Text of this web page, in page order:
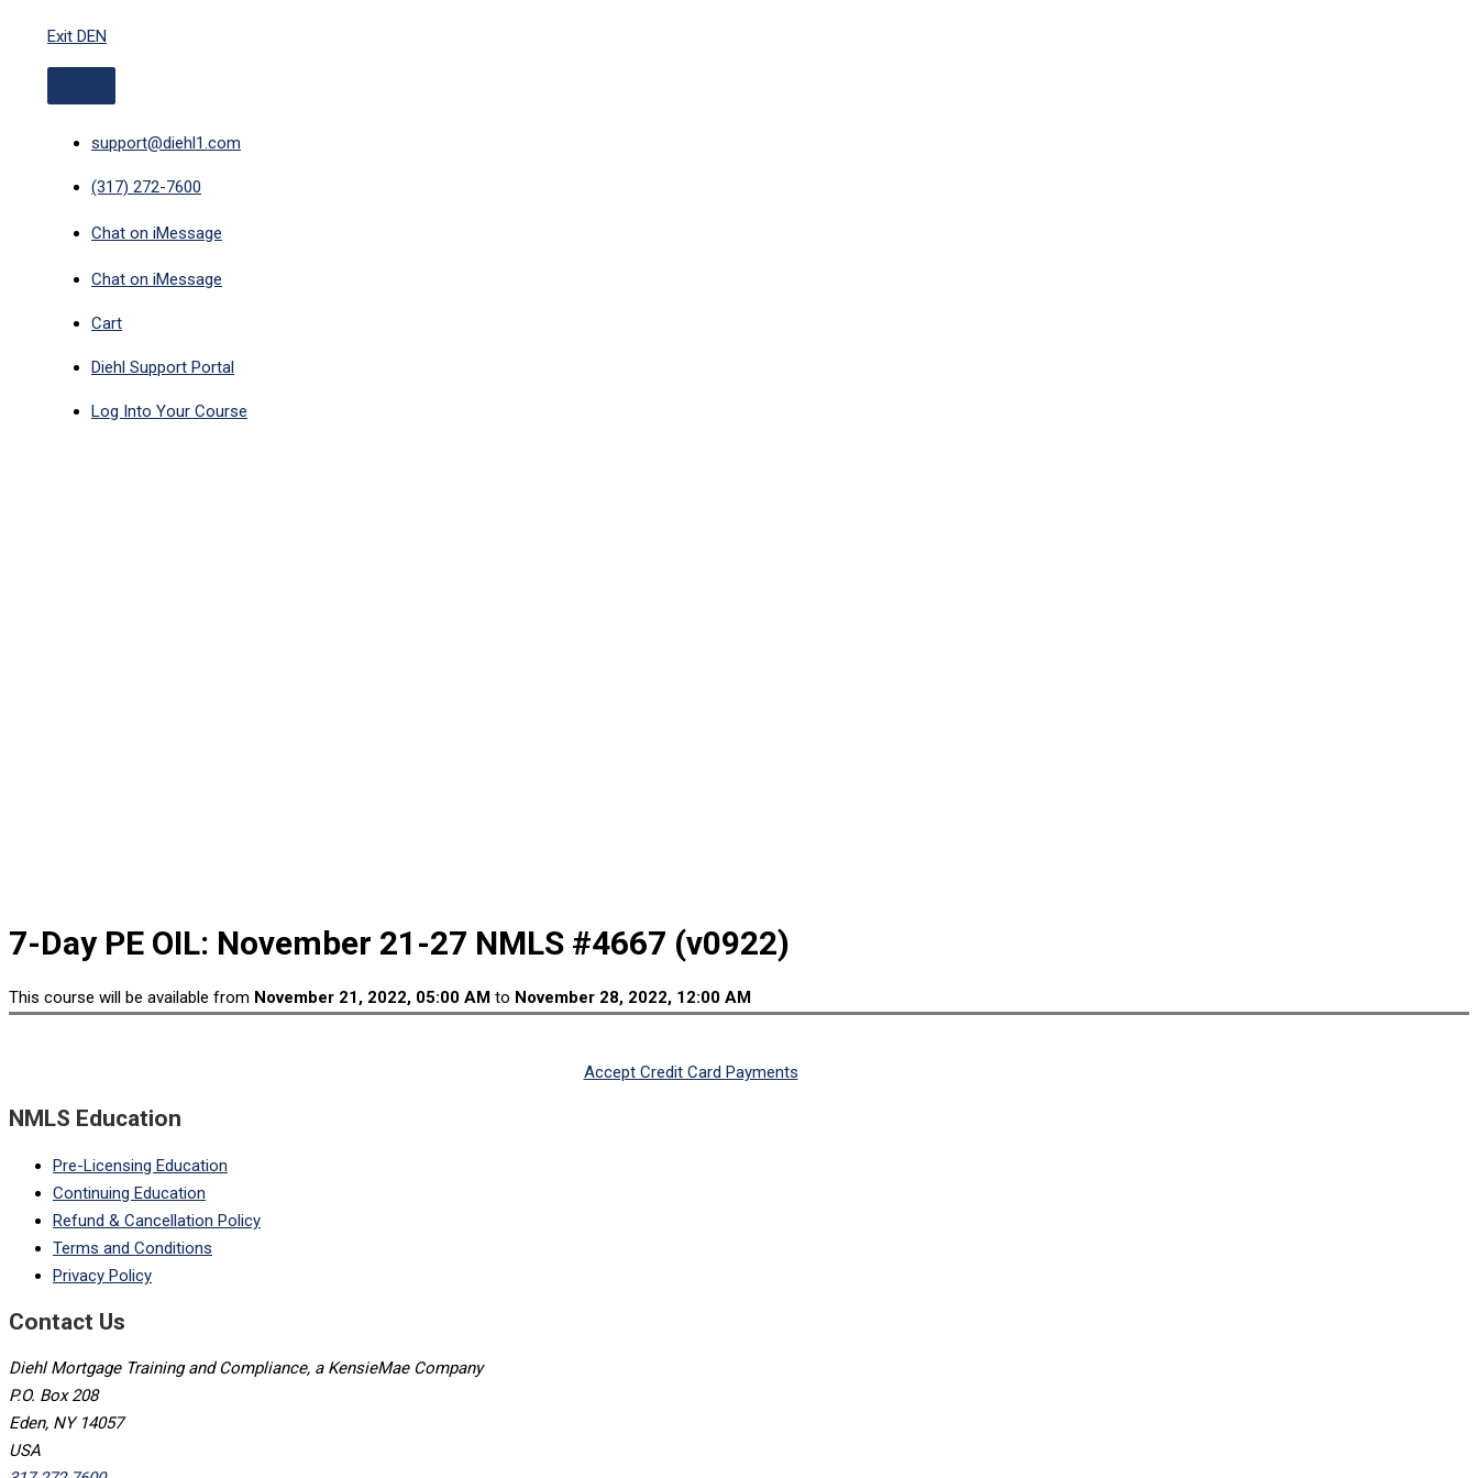
content
Exit DEN
support@diehl1.com
(317) 272-7600
Chat on iMessage
Chat on iMessage
Cart
Diehl Support Portal
Log Into Your Course
7-Day PE OIL: November 21-27 NMLS #4667 (v0922)
This course will be available from November 21, 2022, 05:00 AM to November 28, 2022, 12:00 AM
Accept Credit Card Payments
NMLS Education
Pre-Licensing Education
Continuing Education
Refund & Cancellation Policy
Terms and Conditions
Privacy Policy
Contact Us
Diehl Mortgage Training and Compliance, a KensieMae Company
P.O. Box 208
Eden, NY 14057
USA